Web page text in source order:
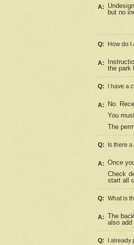
A:
but no
Q: How do I
A:
the park
Q: I have a
A:
No.
You
The
Q: Is there
A: Once
Check
start all
Q: What is
A: The
also add
Q: I